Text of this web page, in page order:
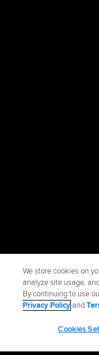
We store cookies on
analyze site usage,
By continuing to use
Privacy Policyand
Cookies